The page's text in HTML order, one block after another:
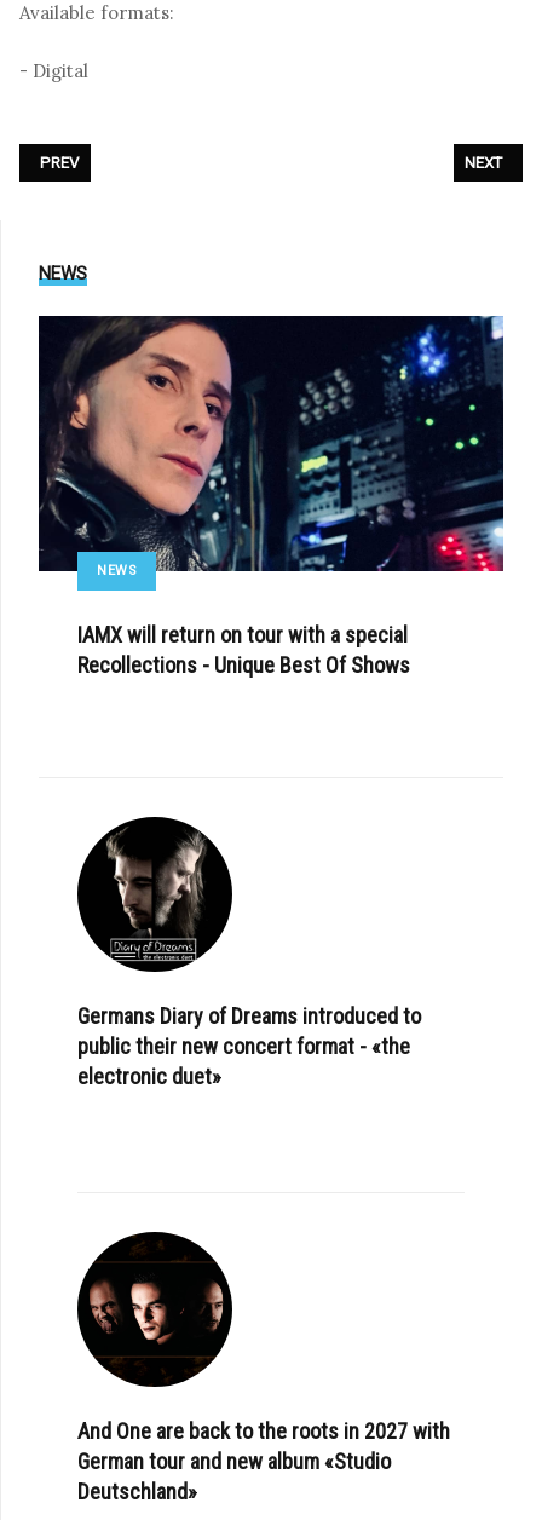
Available formats:
- Digital
PREVIOUS ARTICLE: ZOODRAKE - «LITTLE BEETLE»
PREV NEXT
NEXT
NEWS
NEWS
IAMX will return on tour with a special
Recollections - Unique Best Of Shows
Germans Diary of Dreams introduced to
public their new concert format - «the
electronic duet»
And One are back to the roots in 2027 with
German tour and new album «Studio
Deutschland»